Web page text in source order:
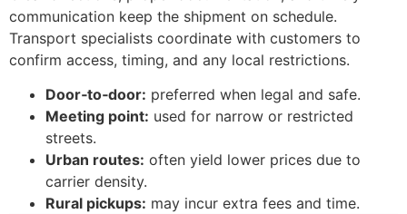
communication keep the shipment on schedule.
Transport specialists coordinate with customers to
confirm access, timing, and any local restrictions.
Door‑to‑door: preferred when legal and safe.
Meeting point: used for narrow or restricted
streets.
Urban routes: often yield lower prices due to
carrier density.
Rural pickups: may incur extra fees and time.